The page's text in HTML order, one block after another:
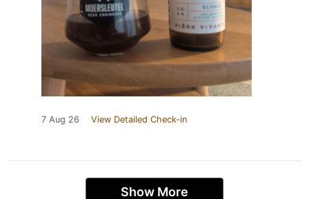
7 Aug 26 View Detailed Check-in
Show More